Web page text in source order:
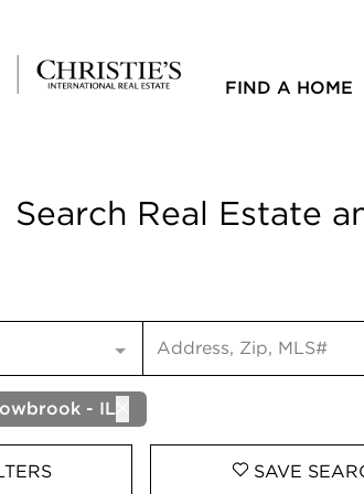
FIND A HOME
Search Real Estate
SAVE
Search input
- IL